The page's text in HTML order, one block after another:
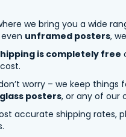
we bring you a wide
unframed posters,
is completely free
worry – we keep
posters, or any of our
accurate shipping rates,